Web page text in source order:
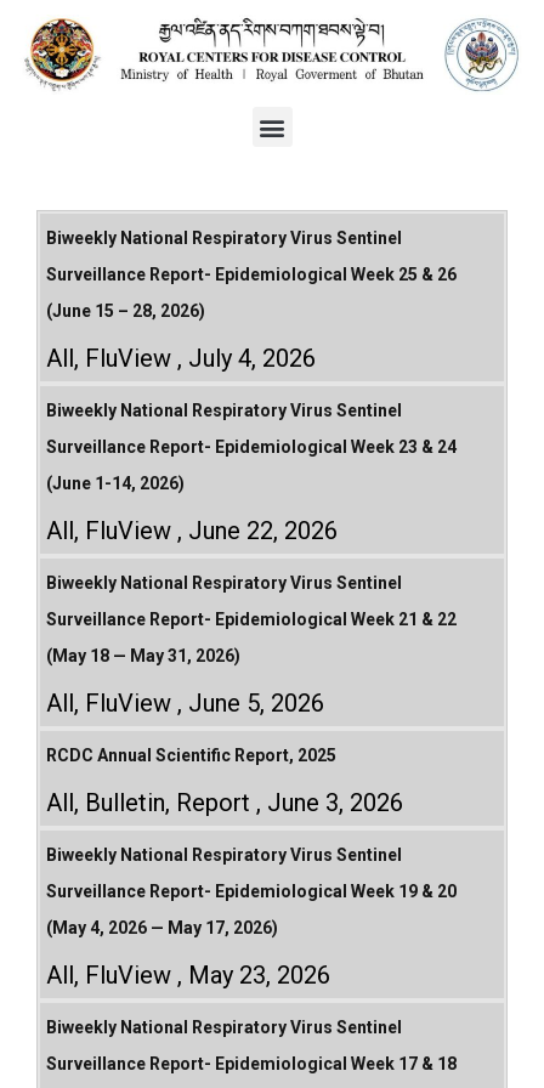
Biweekly National Respiratory Virus Sentinel
Surveillance Report- Epidemiological Week 25 & 26
(June 15 – 28, 2026)
All, FluView July 4, 2026
Biweekly National Respiratory Virus Sentinel
Surveillance Report- Epidemiological Week 23 & 24
(June 1-14, 2026)
All, FluView June 22, 2026
Biweekly National Respiratory Virus Sentinel
Surveillance Report- Epidemiological Week 21 & 22
(May 18 — May 31, 2026)
All, FluView June 5, 2026
RCDC Annual Scientific Report, 2025
All, Bulletin, Report June 3, 2026
Biweekly National Respiratory Virus Sentinel
Surveillance Report- Epidemiological Week 19 & 20
(May 4, 2026 — May 17, 2026)
All, FluView May 23, 2026
Biweekly National Respiratory Virus Sentinel
Surveillance Report- Epidemiological Week 17 & 18